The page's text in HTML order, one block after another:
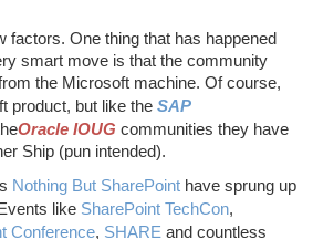
factors. One thing that has happened
smart move is that the community
the Microsoft machine. Of course,
product, but like the SAP
Oracle IOUG communities they have
Ship (pun intended).
Nothing But SharePoint have sprung up
like SharePoint TechCon,
Conference, SHARE and countless